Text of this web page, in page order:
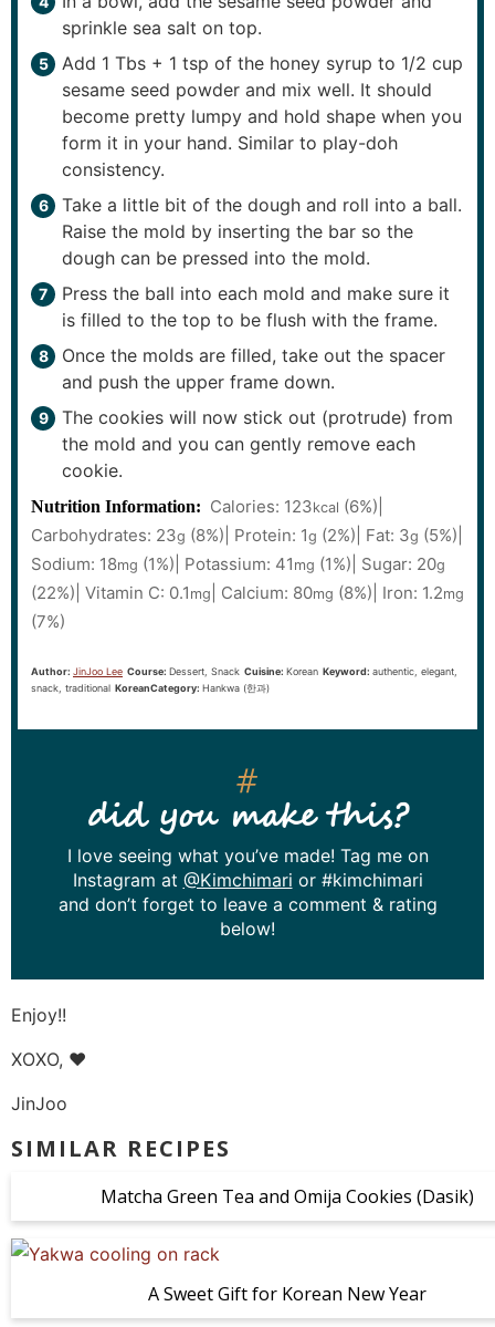
sprinkle sea salt on top.
Add 1 Tbs + 1 tsp of the honey syrup to 1/2 cup
sesame seed powder and mix well. It should
become pretty lumpy and hold shape when you
form it in your hand. Similar to play-doh
consistency.
Take a little bit of the dough and roll into a ball.
Raise the mold by inserting the bar so the
dough can be pressed into the mold.
Press the ball into each mold and make sure it
is filled to the top to be flush with the frame.
Once the molds are filled, take out the spacer
and push the upper frame down.
The cookies will now stick out (protrude) from
the mold and you can gently remove each
cookie.
Nutrition Information: Calories: 123kcal (6%)
Carbohydrates: 23g (8%) Protein: 1g (2%) Fat: 3g (5%)
Sodium: 18mg (1%) Potassium: 41 mg (1%) Sugar: 20g
(22%) Vitamin C: 0.1 mg Calcium: 80mg (8%) Iron: 1.2mg
(7%)
Author: JinJoo Lee Course: Dessert, Snack Cuisine: Korean Keyword: authentic, elegant,
snack, traditional KoreanCategory: Hankwa (한과)
did you make this?
I love seeing what you’ve made! Tag me on
Instagram at @Kimchimari or #kimchimari
and don’t forget to leave a comment & rating
below!
Enjoy!!
XOXO, ❤️
JinJoo
SIMILAR RECIPES
Matcha Green Tea and Omija Cookies (Dasik)
A Sweet Gift for Korean New Year